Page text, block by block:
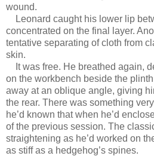
wound.
Leonard caught his lower lip
concentrated on the final layer.
tentative separating of cloth from
skin.
It was free. He breathed again,
on the workbench beside the
away at an oblique angle, giving
the rear. There was something
he’d known that when he’d
of the previous session. The
straightening as he’d worked on
as stiff as a hedgehog’s spines.